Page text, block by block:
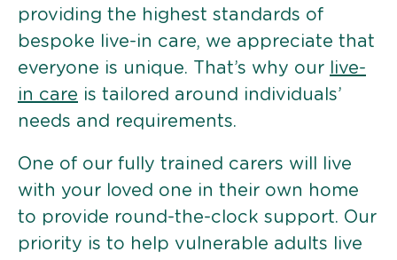
providing the highest standards of
bespoke live-in care, we appreciate that
everyone is unique. That’s why our
live-
in care is tailored around individuals’
needs and requirements.
One of our fully trained carers will live
with your loved one in their own home
to provide round-the-clock support. Our
priority is to help vulnerable adults live